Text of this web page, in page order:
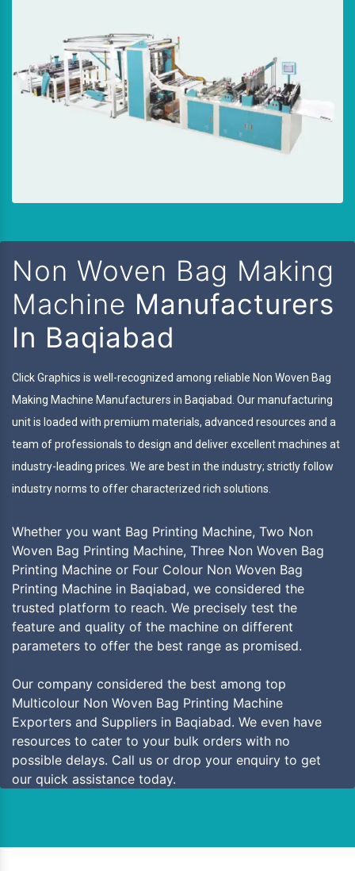
Non Woven Bag Making
Machine Manufacturers
In Baqiabad
Click Graphics is well-recognized among reliable Non Woven Bag
Making Machine Manufacturers in Baqiabad. Our manufacturing
unit is loaded with premium materials, advanced resources and a
team of professionals to design and deliver excellent machines at
industry-leading prices. We are best in the industry; strictly follow
industry norms to offer characterized rich solutions.
Whether you want Bag Printing Machine, Two Non
Woven Bag Printing Machine, Three Non Woven Bag
Printing Machine or Four Colour Non Woven Bag
Printing Machine in Baqiabad, we considered the
trusted platform to reach. We precisely test the
feature and quality of the machine on different
parameters to offer the best range as promised.
Our company considered the best among top
Multicolour Non Woven Bag Printing Machine
Exporters and Suppliers in Baqiabad. We even have
resources to cater to your bulk orders with no
possible delays. Call us or drop your enquiry to get
our quick assistance today.